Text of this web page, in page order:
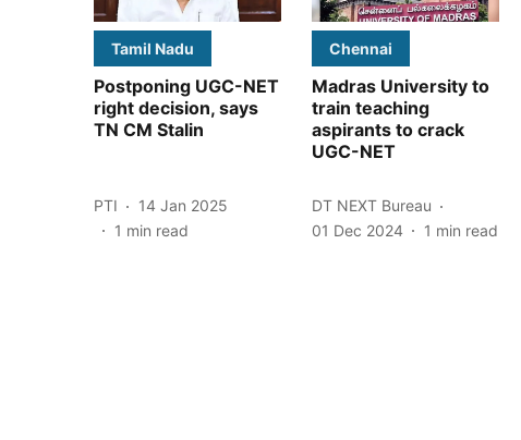
Tamil Nadu
Postponing UGC-NET
right decision, says
TN CM Stalin
PTI
14 Jan 2025
1 min read
Chennai
Madras University to
train teaching
aspirants to crack
UGC-NET
DT NEXT Bureau
01 Dec 2024
1 min read